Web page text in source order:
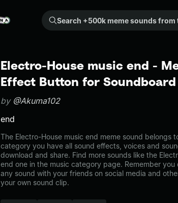
Search +500k meme sounds from the community...
Electro-House music end -
Effect Button for Soundboard
by @Akuma102
end
The Electro-House music end meme sound belongs
category you have all sound effects, voices and
download and share. Find more sounds like the
end one in the music category page. Remember you
any sound with your friends on social media and
your own sound clip.